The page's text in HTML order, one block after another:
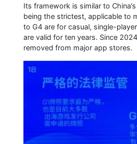
Its framework is similar to
being the strictest, applicable to
to G4 are for casual, single-
are valid for ten years. Since
removed from major app stores.